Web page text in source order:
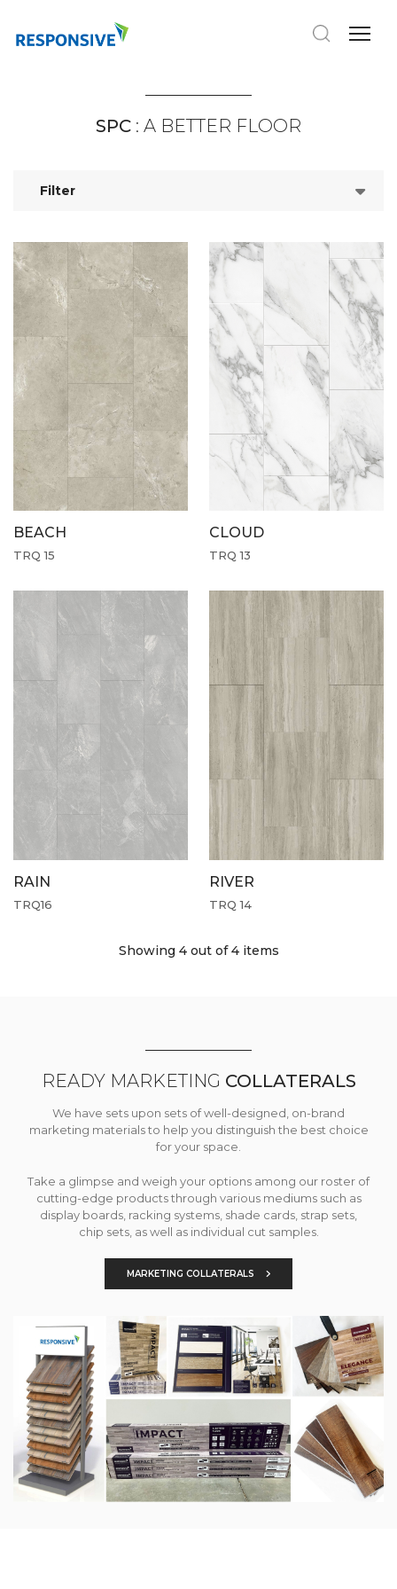
SPC : A BETTER FLOOR
Filter
BEACH
TRQ 15
CLOUD
TRQ 13
RAIN
TRQ16
RIVER
TRQ 14
Showing 4out of 4 items
READY MARKETING COLLATERALS
We have sets upon sets of well-designed, on-brand
marketing materials to help you distinguish the best choice
for your space.
Take a glimpse and weigh your options among our roster of
cutting-edge products through various mediums such as
display boards, racking systems, shade cards, strap sets,
chip sets, as well as individual cut samples.
MARKETING COLLATERALS